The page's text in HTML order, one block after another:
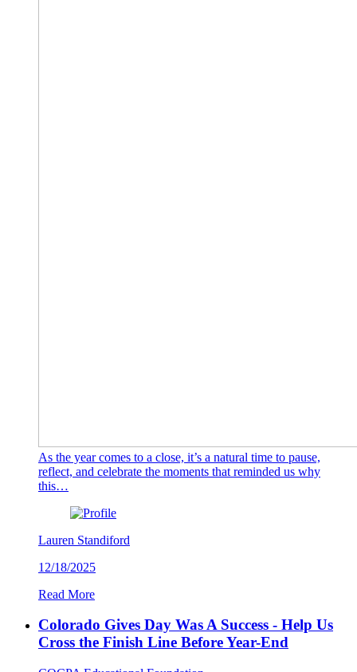
As the year comes to a close, it’s a natural time to pause,
reflect, and celebrate the moments that reminded us why
this…
Lauren Standiford
12/18/2025
Read More
Colorado Gives Day Was A Success - Help Us
Cross the Finish Line Before Year-End